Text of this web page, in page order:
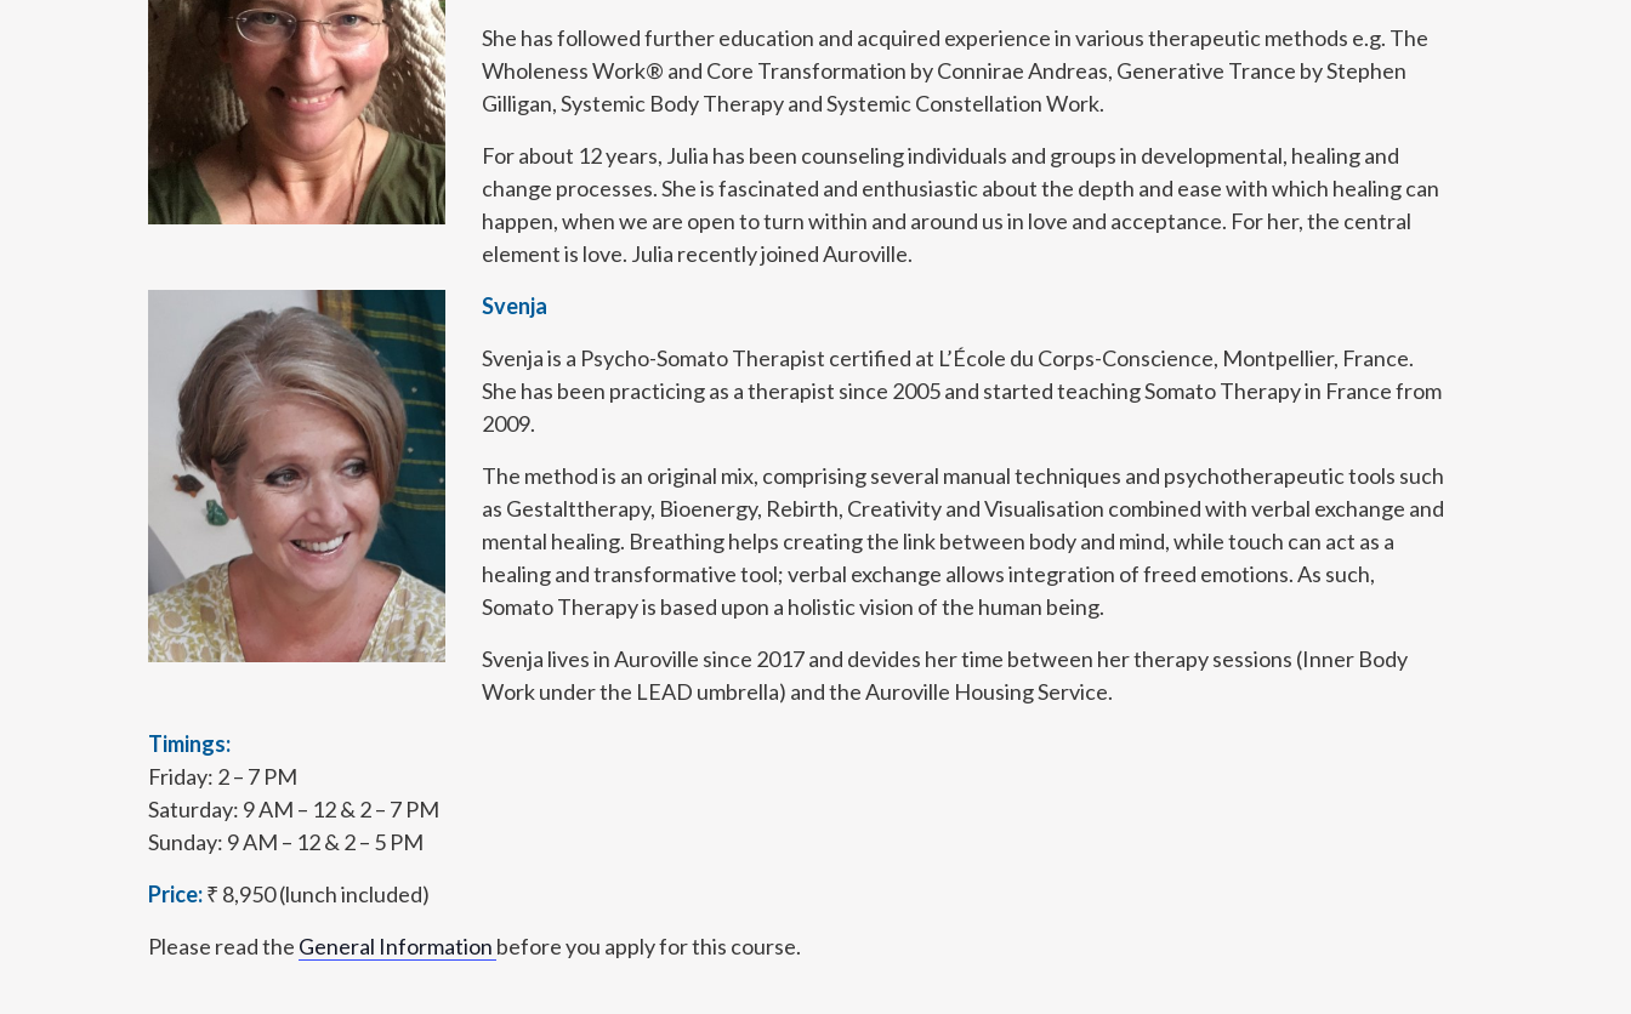
She has followed further education and acquired experience in various therapeutic methods e.g. The
Wholeness Work® and Core Transformation by Connirae Andreas, Generative Trance by Stephen
Gilligan, Systemic Body Therapy and Systemic Constellation Work.
For about 12 years, Julia has been counseling individuals and groups in developmental, healing and
change processes. She is fascinated and enthusiastic about the depth and ease with which healing can
happen, when we are open to turn within and around us in love and acceptance. For her, the central
element is love. Julia recently joined Auroville.
Svenja
Svenja is a Psycho-Somato Therapist certified at L’École du Corps-Conscience, Montpellier, France.
She has been practicing as a therapist since 2005 and started teaching Somato Therapy in France from
2009.
The method is an original mix, comprising several manual techniques and psychotherapeutic tools such
as Gestalttherapy, Bioenergy, Rebirth, Creativity and Visualisation combined with verbal exchange and
mental healing. Breathing helps creating the link between body and mind, while touch can act as a
healing and transformative tool; verbal exchange allows integration of freed emotions. As such,
Somato Therapy is based upon a holistic vision of the human being.
Svenja lives in Auroville since 2017 and devides her time between her therapy sessions (Inner Body
Work under the LEAD umbrella) and the Auroville Housing Service.
Timings:
Friday: 2 – 7 PM
Saturday: 9 AM – 12 & 2 – 7 PM
Sunday: 9 AM – 12 & 2 – 5 PM
Price:₹ 8,950 (lunch included)
Please read the General Information before you apply for this course.